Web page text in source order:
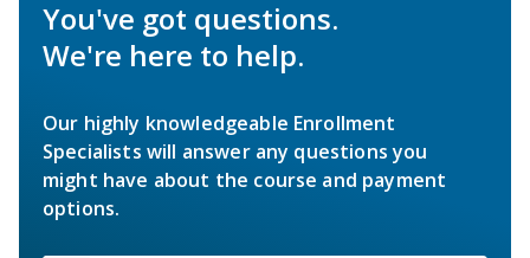
You've got questions.
We're here to help.
Our highly knowledgeable Enrollment
Specialists will answer any questions you
might have about the course and payment
options.